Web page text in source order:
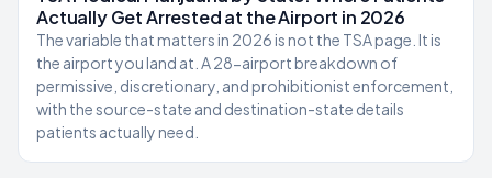
Actually Get Arrested at the Airport in 2026
The variable that matters in 2026 is not the TSA page. It is
the airport you land at. A 28-airport breakdown of
permissive, discretionary, and prohibitionist enforcement,
with the source-state and destination-state details
patients actually need.